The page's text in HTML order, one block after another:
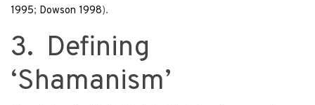
1995; Dowson 1998).
3. Defining
‘Shamanism’